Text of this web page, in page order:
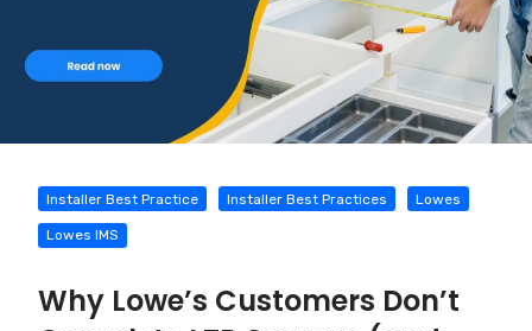
Installer Best Practice Installer Best Practices Lowes
Lowes IMS
Why Lowe’s Customers Don’t